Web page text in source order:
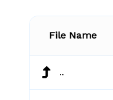
File Name
..